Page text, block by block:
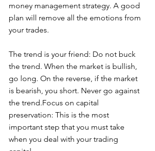
money management strategy. A good
plan will remove all the emotions from
your trades.
The trend is your friend: Do not buck
the trend. When the market is bullish,
go long. On the reverse, if the market
is bearish, you short. Never go against
the trend.Focus on capital
preservation: This is the most
important step that you must take
when you deal with your trading